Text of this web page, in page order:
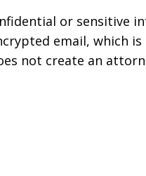
or sensitive
email, which
not create an